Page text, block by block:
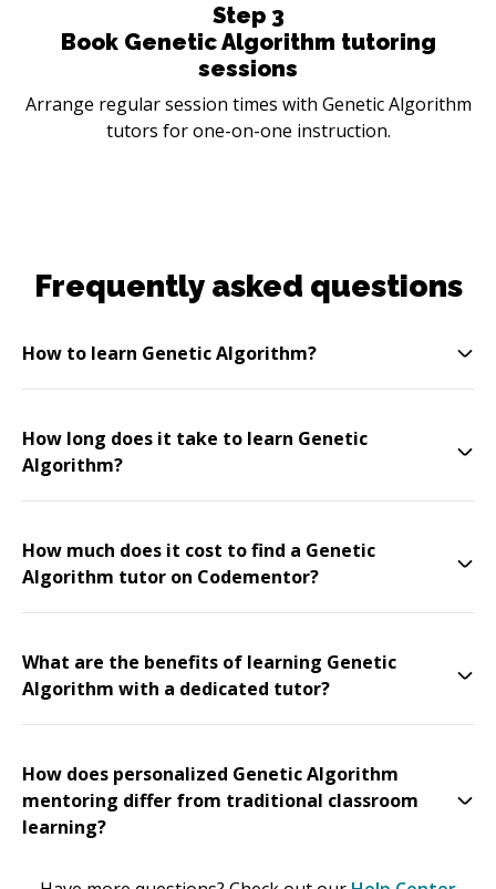
Step 3
Book Genetic Algorithm tutoring
sessions
Arrange regular session times with Genetic Algorithm
tutors for one-on-one instruction.
Frequently asked questions
How to learn Genetic Algorithm?
How long does it take to learn Genetic
Algorithm?
How much does it cost to find a Genetic
Algorithm tutor on Codementor?
What are the benefits of learning Genetic
Algorithm with a dedicated tutor?
How does personalized Genetic Algorithm
mentoring differ from traditional classroom
learning?